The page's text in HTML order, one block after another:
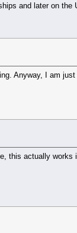
and later on the
Anyway, I am
this actually